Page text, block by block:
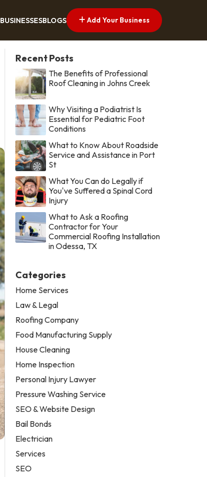
BUSINESSESBLOGS Add Your Business
Recent Posts
The Benefits of Professional
Roof Cleaning in Johns Creek
Why Visiting a Podiatrist Is
Essential for Pediatric Foot
Conditions
What to Know About Roadside
Service and Assistance in Port
St
What You Can do Legally if
You've Suffered a Spinal Cord
Injury
What to Ask a Roofing
Contractor for Your
Commercial Roofing Installation
in Odessa, TX
Categories
Home Services
Law & Legal
Roofing Company
Food Manufacturing Supply
House Cleaning
Home Inspection
Personal Injury Lawyer
Pressure Washing Service
SEO & Website Design
Bail Bonds
Electrician
Services
SEO